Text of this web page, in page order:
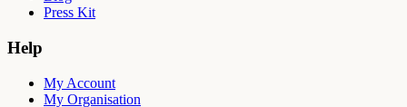
Press Kit
Help
My Account
My Organisation